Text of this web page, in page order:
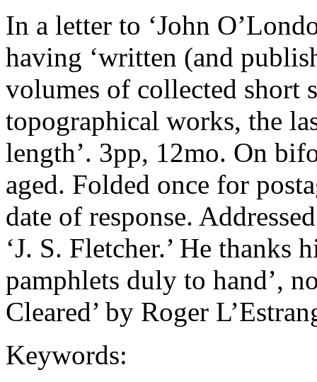
In a letter to ‘John
having ‘written (and
volumes of collected short
topographical works, the
length’. 3pp, 12mo. On
aged. Folded once for
date of response.
‘J. S. Fletcher.’ He thanks
pamphlets duly to hand’,
Cleared’ by Roger
Keywords: